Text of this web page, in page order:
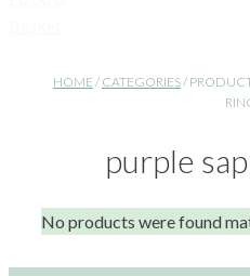
HOME / CATEGORIES/
purple
No products were found